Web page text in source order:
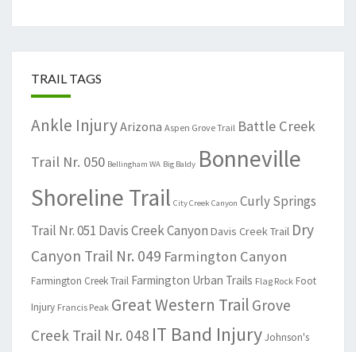
TRAIL TAGS
Ankle InjuryArizona Aspen Grove Trail Battle Creek
Trail Nr. 050 Bellingham WA Big Baldy Bonneville
Shoreline Trail City Creek Canyon Curly Springs
Trail Nr. 051 Davis Creek Canyon Davis Creek Trail Dry
Canyon Trail Nr. 049 Farmington Canyon
Farmington Creek Trail Farmington Urban Trails Flag Rock Foot
Injury Francis Peak Great Western Trail Grove
Creek Trail Nr. 048 IT Band InjuryJohnson's